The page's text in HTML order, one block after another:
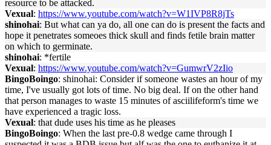
resource to be attacked.
Vexual: https://www.youtube.com/watch?v=W1IVP8R8jTs
shinohai: But what can ya do, all one can do is present the facts and
hope it penetrates someoes thick skull and finds fetile brain matter
on which to germinate.
shinohai: *fertile
Vexual: https://www.youtube.com/watch?v=GumwrV2zIio
BingoBoingo: shinohai: Consider if someone wastes an hour of my
time, I've usually got lots of time. No big deal. If on the other hand
that person manages to waste 15 minutes of asciilifeform's time we
have experienced a tragic loss.
Vexual: that dude uses his time as he pleases
BingoBoingo: When the last pre-0.8 wedge came through I